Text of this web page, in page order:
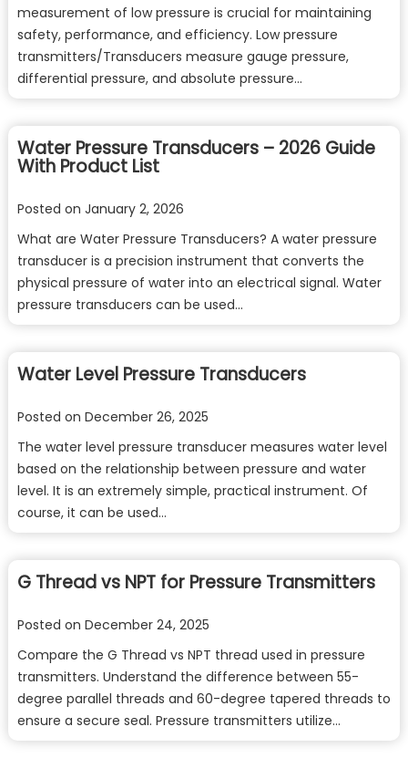
measurement of low pressure is crucial for maintaining
safety, performance, and efficiency. Low pressure
transmitters/Transducers measure gauge pressure,
differential pressure, and absolute pressure…
Water Pressure Transducers – 2026 Guide
With Product List
Posted on January 2, 2026
What are Water Pressure Transducers? A water pressure
transducer is a precision instrument that converts the
physical pressure of water into an electrical signal. Water
pressure transducers can be used…
Water Level Pressure Transducers
Posted on December 26, 2025
The water level pressure transducer measures water level
based on the relationship between pressure and water
level. It is an extremely simple, practical instrument. Of
course, it can be used…
G Thread vs NPT for Pressure Transmitters
Posted on December 24, 2025
Compare the G Thread vs NPT thread used in pressure
transmitters. Understand the difference between 55-
degree parallel threads and 60-degree tapered threads to
ensure a secure seal. Pressure transmitters utilize…